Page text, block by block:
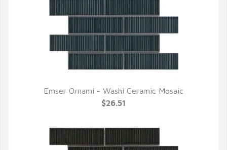
QUICK VIEW
Emser Ornami - Washi Ceramic Mosaic
$26.51